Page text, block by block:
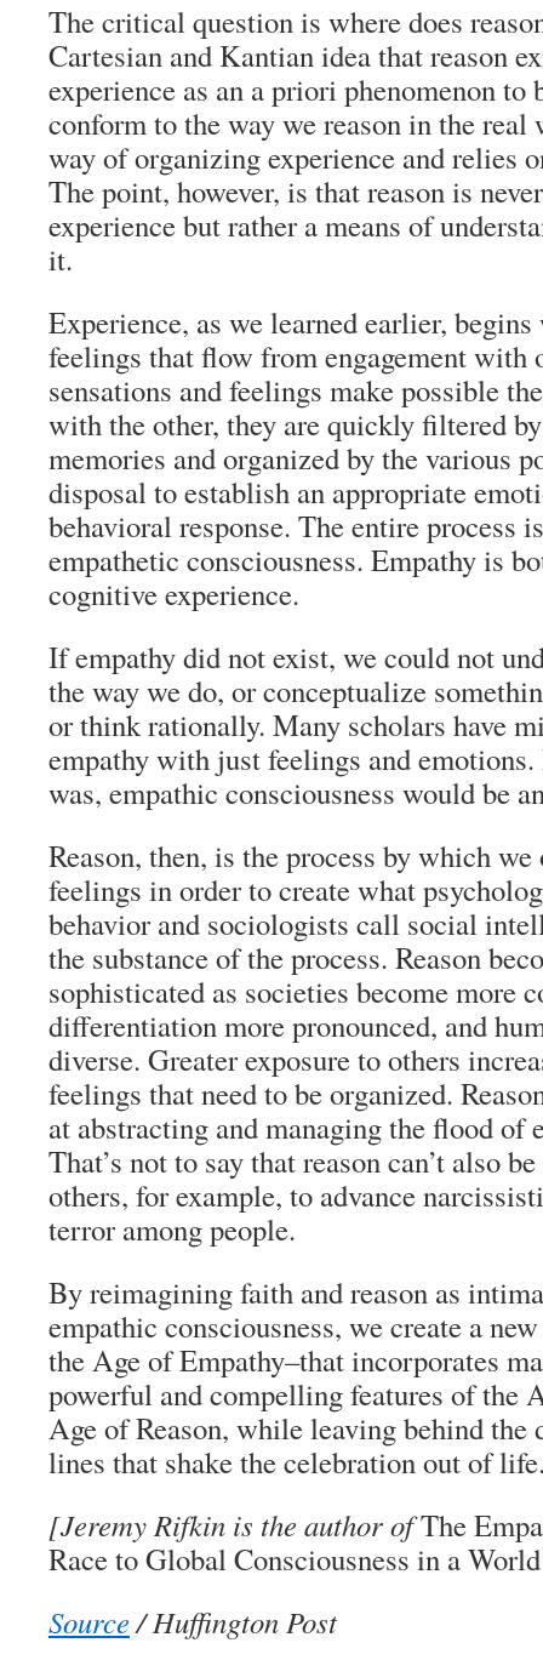
The critical question is where does
Cartesian and Kantian idea that reason
experience as an a priori phenomenon to
conform to the way we reason in the real
way of organizing experience and relies
The point, however, is that reason is
experience but rather a means of
it.
Experience, as we learned earlier,
feelings that flow from engagement with
sensations and feelings make possible
with the other, they are quickly filtered
memories and organized by the various
disposal to establish an appropriate
behavioral response. The entire process
empathetic consciousness. Empathy is
cognitive experience.
If empathy did not exist, we could not
the way we do, or conceptualize
or think rationally. Many scholars have
empathy with just feelings and
was, empathic consciousness would be
Reason, then, is the process by which
feelings in order to create what
behavior and sociologists call social
the substance of the process. Reason
sophisticated as societies become more
differentiation more pronounced, and
diverse. Greater exposure to others
feelings that need to be organized.
at abstracting and managing the flood of
That’s not to say that reason can’t also
others, for example, to advance
terror among people.
By reimagining faith and reason as
empathic consciousness, we create a
the Age of Empathy–that incorporates
powerful and compelling features of the
Age of Reason, while leaving behind the
lines that shake the celebration out of
[Jeremy Rifkin is the author ofThe
Race to Global Consciousness in a
Source/ Huffington Post